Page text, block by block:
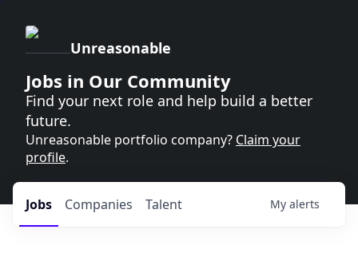
Unreasonable
Jobs in Our Community
Find your next role and help build a better
future.
Unreasonable portfolio company? Claim your
profile.
Jobs Companies Talent My alerts